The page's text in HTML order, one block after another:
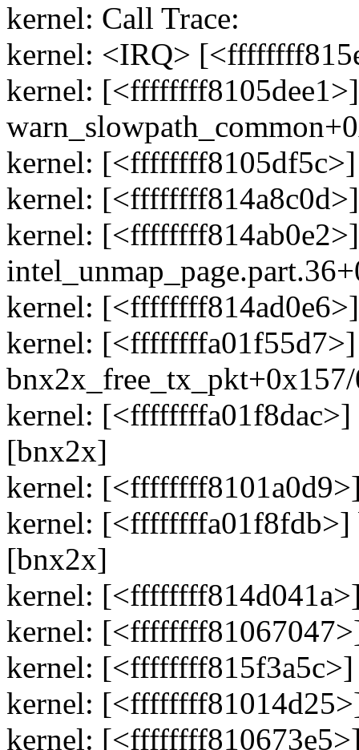
kernel: Call Trace:
kernel: <IRQ>
kernel: [<ffffffff8105dee1>]
kernel:
kernel:
kernel: [<ffffffff814ab0e2>]
kernel:
kernel: [<ffffffffa01f55d7>]
kernel:
[bnx2x]
kernel:
kernel:
[bnx2x]
kernel:
kernel:
kernel:
kernel:
kernel: